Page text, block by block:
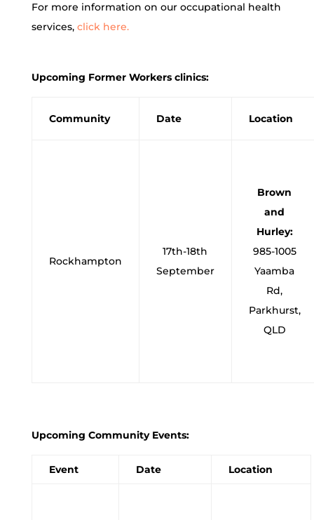
For more information on our occupational health
services, click here.
Upcoming Former Workers clinics:
Community Date Location
Rockhampton
17th-18th
September
Brown
and
Hurley:
985-1005
Yaamba
Rd,
Parkhurst,
QLD
Upcoming Community Events:
Event Date Location